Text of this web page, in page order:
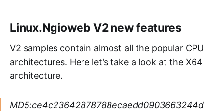
Linux.Ngioweb V2 new features
V2 samples contain almost all the popular CPU
architectures. Here let’s take a look at the X64
architecture.
MD5:ce4c23642878788ecaedd0903663244d